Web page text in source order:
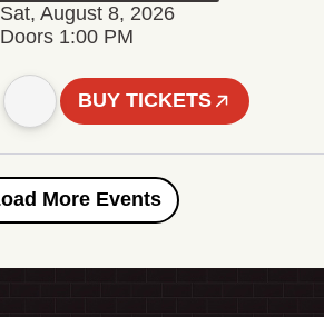
Sat, August 8, 2026
Doors 1:00 PM
BUY TICKETS
Load More Events